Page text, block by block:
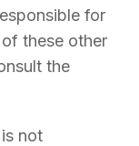
for
these other
the
not